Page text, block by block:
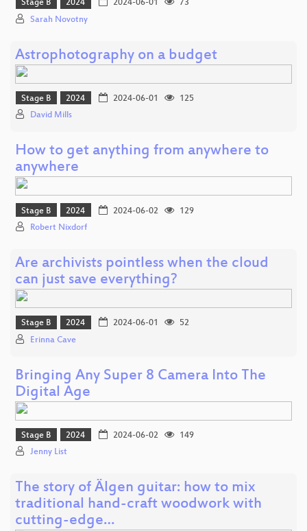
Stage B 2024 2024-06-01
73
Sarah Novotny
Astrophotography on a budget
Stage B 2024 2024-06-01
125
David Mills
How to get anything from anywhere to
anywhere
Stage B 2024 2024-06-02
129
Robert Nixdorf
Are archivists pointless when the cloud
can just save everything?
Stage B 2024 2024-06-01
52
Erinna Cave
Bringing Any Super 8 Camera Into The
Digital Age
Stage B 2024 2024-06-02
149
Jenny List
The story of Älgen guitar: how to mix
traditional hand-craft woodwork with
cutting-edge…